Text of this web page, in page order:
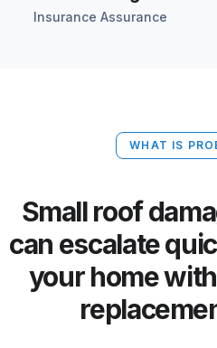
Insurance Assurance
WHAT IS
Small roof
can escalate
your home